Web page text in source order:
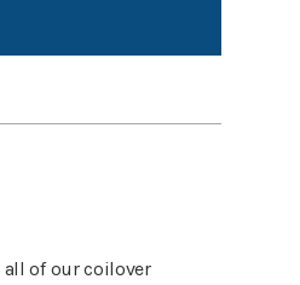
all of our coilover